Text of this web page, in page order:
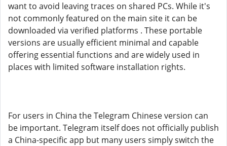
want to avoid leaving traces on shared PCs. While it's
not commonly featured on the main site it can be
downloaded via verified platforms . These portable
versions are usually efficient minimal and capable
offering essential functions and are widely used in
places with limited software installation rights.
For users in China the Telegram Chinese version can
be important. Telegram itself does not officially publish
a China-specific app but many users simply switch the